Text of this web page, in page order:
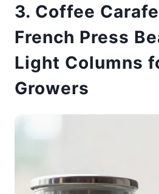
3. Coffee
French Press
Light Columns
Growers